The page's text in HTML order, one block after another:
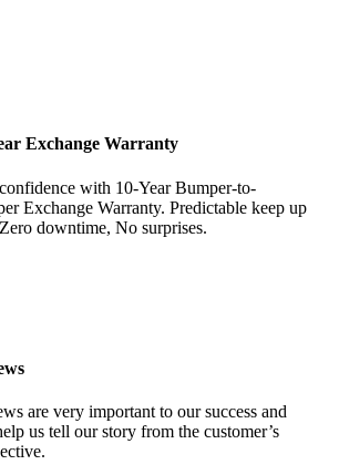
Exchange Warranty
with 10-Year Bumper-to-
Exchange Warranty. Predictable keep up
downtime, No surprises.
are very important to our success and
us tell our story from the customer’s